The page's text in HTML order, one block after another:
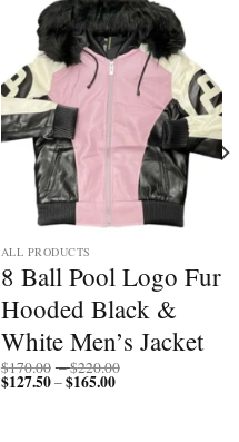
ALL PRODUCTS
8 Ball Pool Logo Fur
Hooded Black &
White Men’s Jacket
$170.00 –$220.00
$127.50–$165.00Price